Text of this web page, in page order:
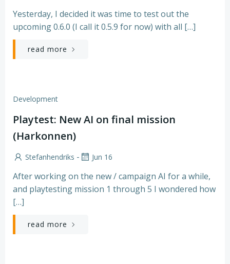
Yesterday, I decided it was time to test out the
upcoming 0.6.0 (I call it 0.5.9 for now) with all […]
read more
Development
Playtest: New AI on final mission
(Harkonnen)
Stefanhendriks - Jun 16
After working on the new / campaign AI for a while,
and playtesting mission 1 through 5 I wondered how
[…]
read more